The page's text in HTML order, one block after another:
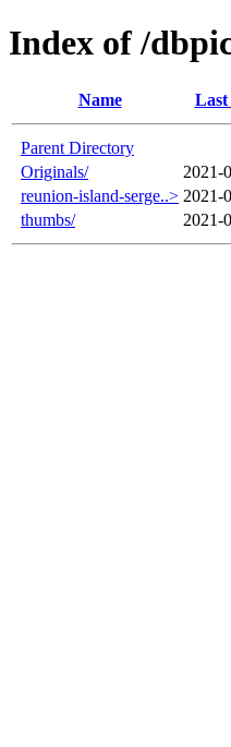
Index of /
Name Last
Parent Directory
Originals/
2021-
reunion-island-serge..> 2021-
thumbs/
2021-